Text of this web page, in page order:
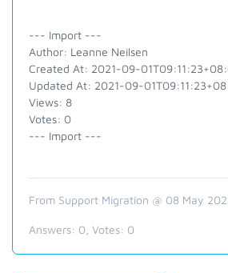
--- Import ---
Author: Leanne Neilsen
Created At: 2021-09-
Updated At: 2021-09-
Views: 8
Votes: 0
--- Import ---
From Support Migration @ 08 May
Answers: 0 , Votes: 0